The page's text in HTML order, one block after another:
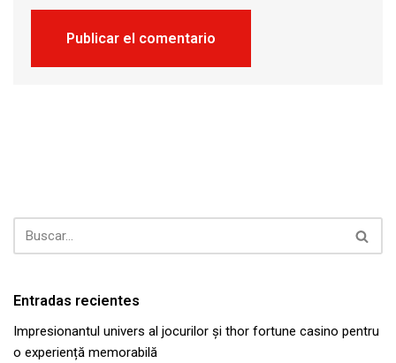
Entradas recientes
Impresionantul univers al jocurilor și thor fortune casino pentru
o experiență memorabilă